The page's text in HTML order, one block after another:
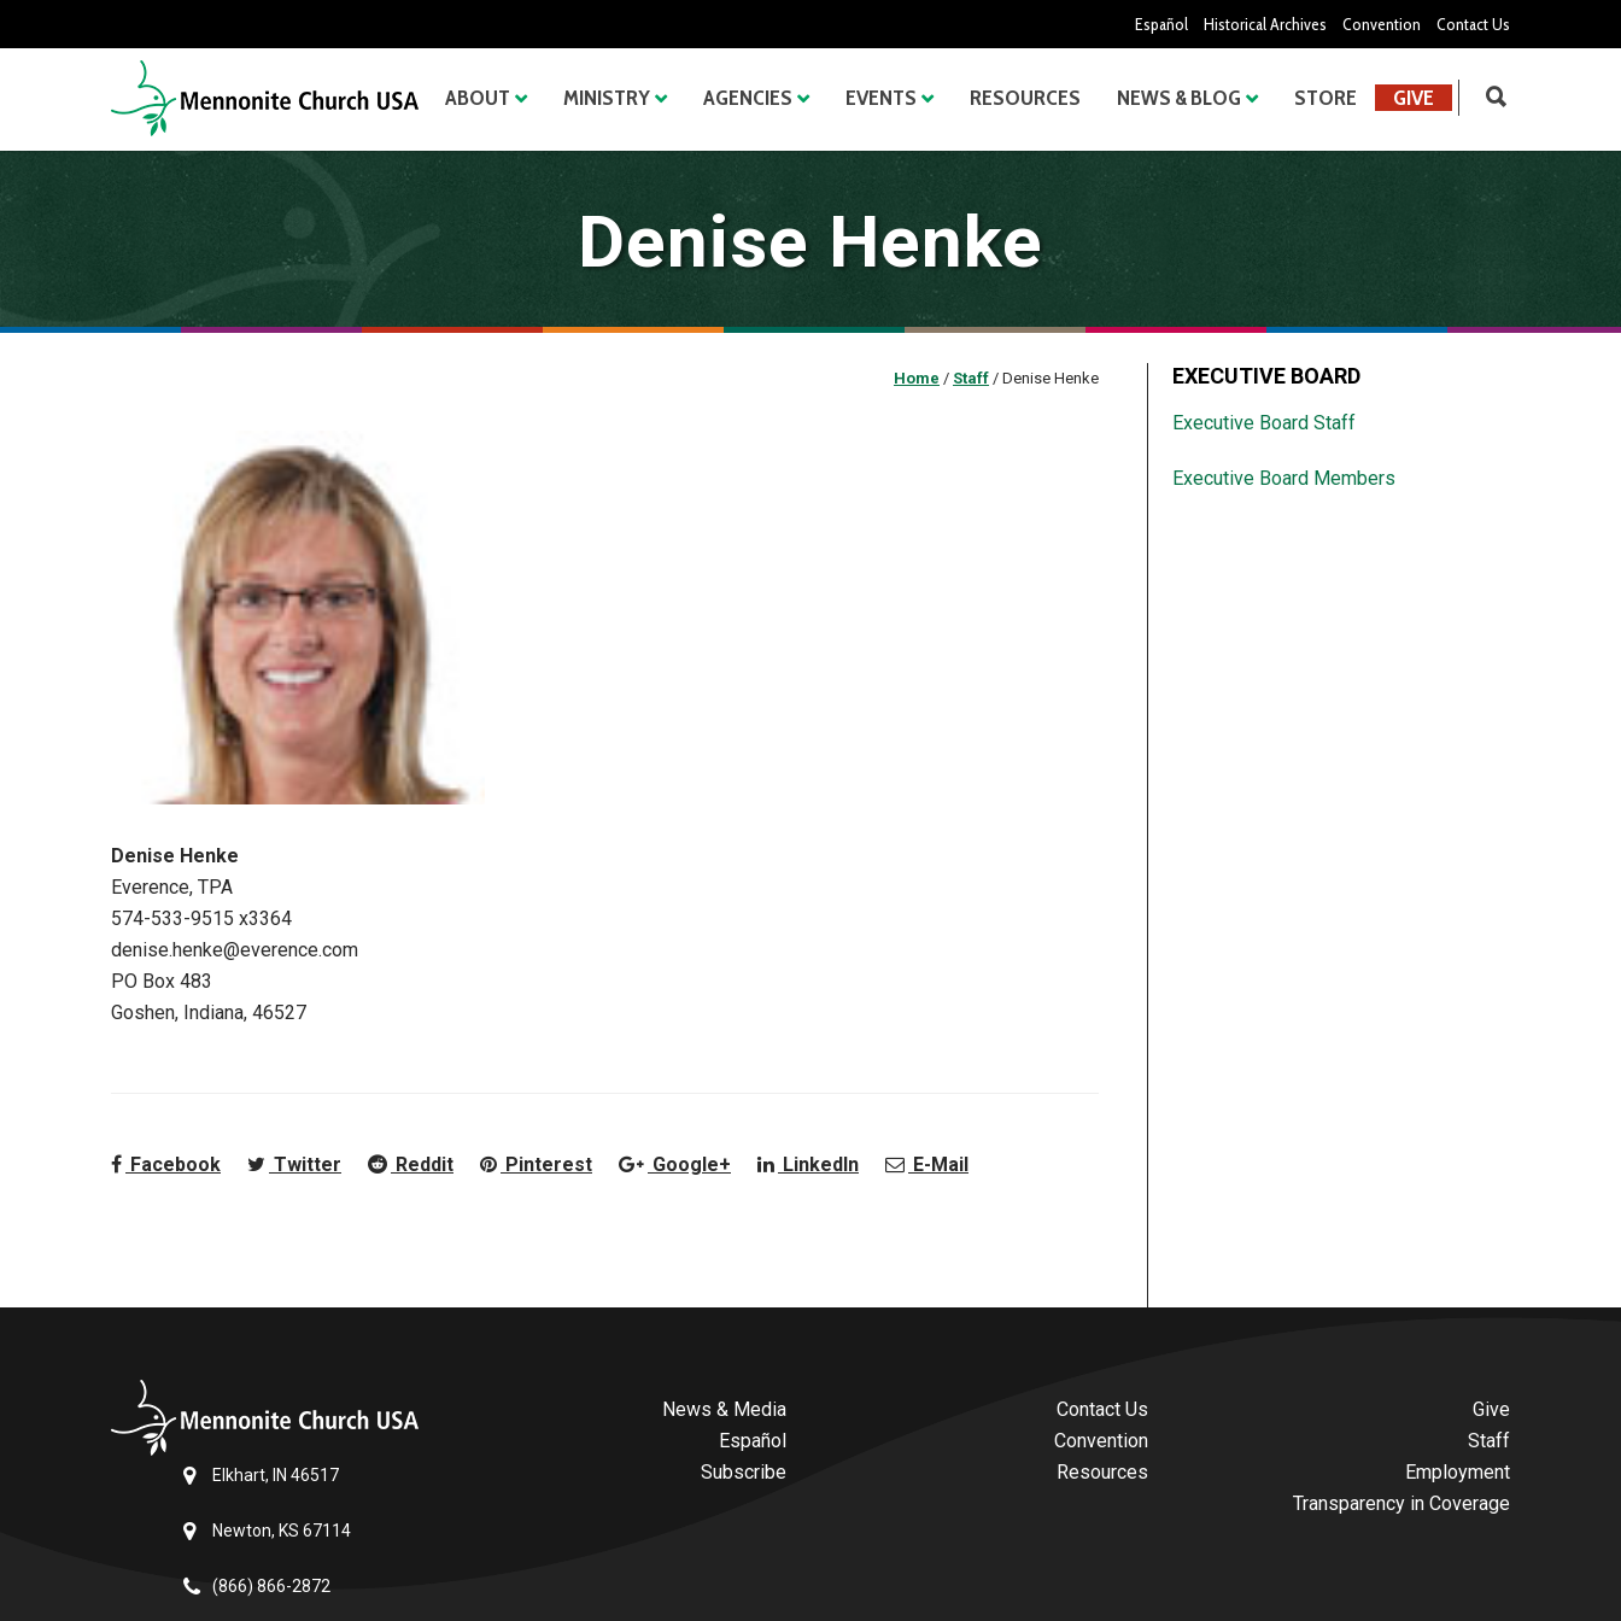
Español Historical Archives Convention Contact Us
ABOUT MINISTRY AGENCIES EVENTS RESOURCES NEWS & BLOG STORE GIVE
Denise Henke
Home / Staff / Denise Henke
Denise Henke
Everence, TPA
574-533-9515 x3364
denise.henke@everence.com
PO Box 483
Goshen, Indiana, 46527
Facebook Twitter Reddit Pinterest Google+ LinkedIn E-Mail
EXECUTIVE BOARD
Executive Board Staff
Executive Board Members
Elkhart, IN 46517
Newton, KS 67114
(866) 866-2872
News & Media
Español
Subscribe
Contact Us
Convention
Resources
Give
Staff
Employment
Transparency in Coverage